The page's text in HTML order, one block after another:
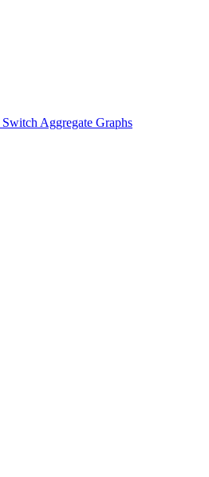
Switch Aggregate Graphs